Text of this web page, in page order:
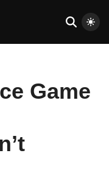
Game